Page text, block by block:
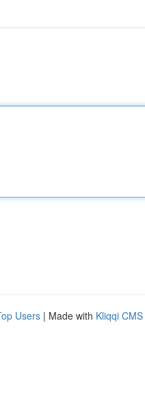
Users | Made with Kliqqi CMS